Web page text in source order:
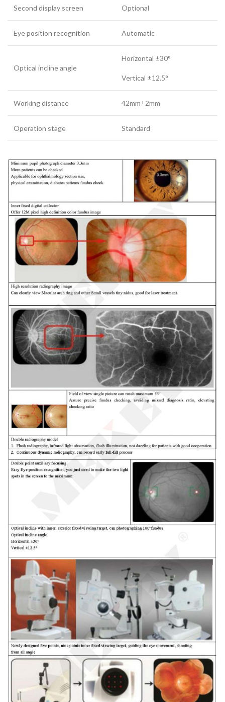
Second display screen Optional
Eye position recognition Automatic
Optical incline angle
Horizontal ±30°
Vertical ±12.5°
Working distance 42mm±2mm
Operation stage Standard